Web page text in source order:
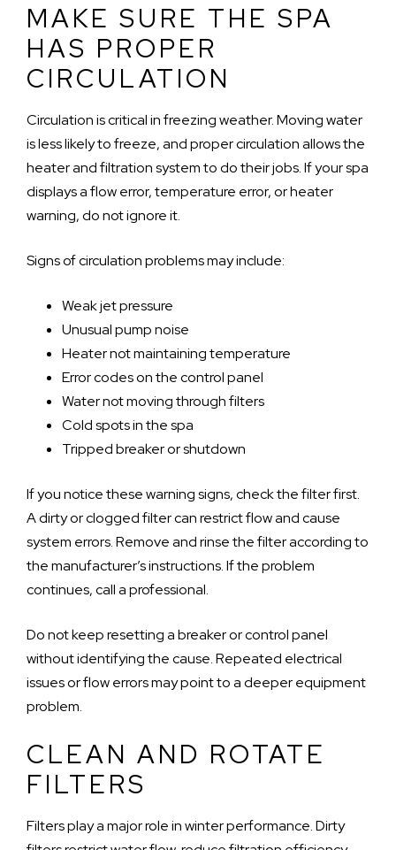
MAKE SURE THE SPA
HAS PROPER
CIRCULATION
Circulation is critical in freezing weather. Moving water
is less likely to freeze, and proper circulation allows the
heater and filtration system to do their jobs. If your spa
displays a flow error, temperature error, or heater
warning, do not ignore it.
Signs of circulation problems may include:
Weak jet pressure
Unusual pump noise
Heater not maintaining temperature
Error codes on the control panel
Water not moving through filters
Cold spots in the spa
Tripped breaker or shutdown
If you notice these warning signs, check the filter first.
A dirty or clogged filter can restrict flow and cause
system errors. Remove and rinse the filter according to
the manufacturer’s instructions. If the problem
continues, call a professional.
Do not keep resetting a breaker or control panel
without identifying the cause. Repeated electrical
issues or flow errors may point to a deeper equipment
problem.
CLEAN AND ROTATE
FILTERS
Filters play a major role in winter performance. Dirty